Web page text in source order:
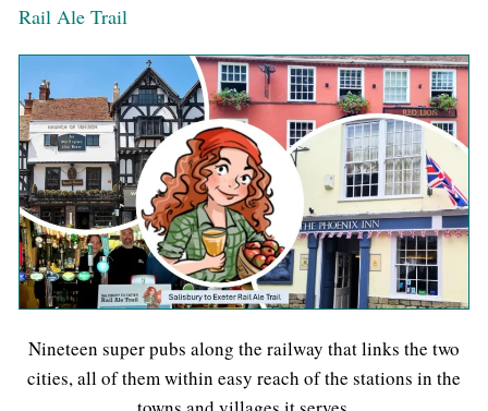
Rail Ale Trail
Nineteen super pubs along the railway that links the two
cities, all of them within easy reach of the stations in the